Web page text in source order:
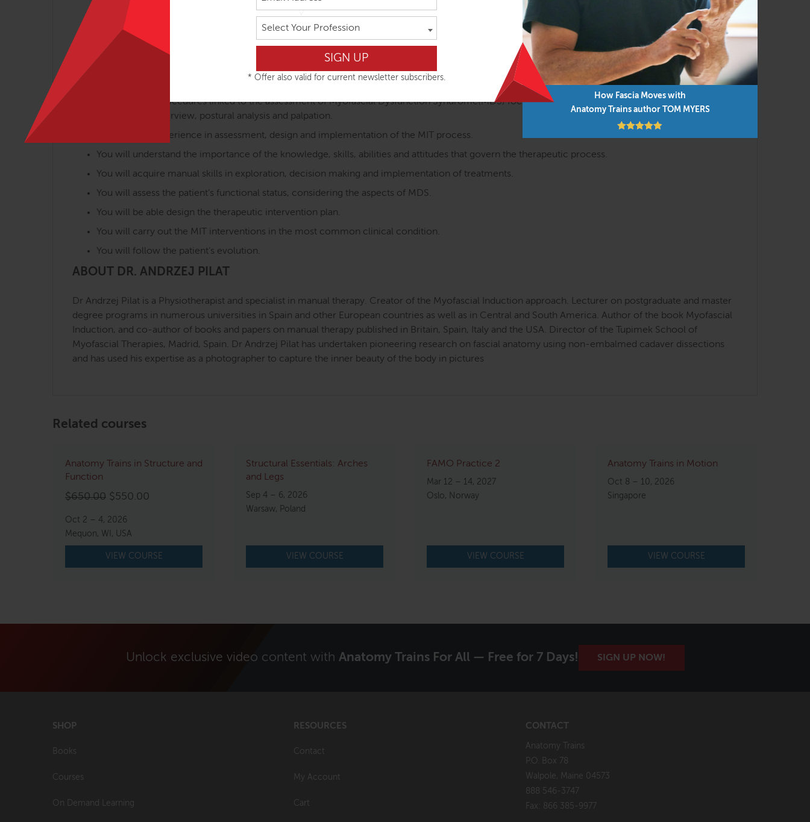
Select Your Profession
* Offer also valid for current newsletter subscribers.
How Fascia Moves with
Anatomy Trains author TOM MYERS
Analysis of the fascial biomechanics related to the TLF behaviour.
Assessment of pathomechanical changes related to myofascial restrictions of the TLF system structures.
Application of specific treatments in the structures related to the TLF dynamics.
Benefits
You will learn procedures linked to the assessment of Myofascial Dysfunction Syndrome(MDS) focused on clinical practice and draw conclusions
based on the interview, postural analysis and palpation.
You will gain experience in assessment, design and implementation of the MIT process.
You will understand the importance of the knowledge, skills, abilities and attitudes that govern the therapeutic process.
You will acquire manual skills in exploration, decision making and implementation of treatments.
You will assess the patient’s functional status, considering the aspects of MDS.
You will be able design the therapeutic intervention plan.
You will carry out the MIT interventions in the most common clinical condition.
You will follow the patient’s evolution.
ABOUT DR. ANDRZEJ PILAT
Dr Andrzej Pilat is a Physiotherapist and specialist in manual therapy. Creator of the Myofascial Induction approach. Lecturer on postgraduate and master
degree programs in numerous universities in Spain and other European countries as well as in Central and South America. Author of the book Myofascial
Induction, and co-author of books and papers on manual therapy published in Britain, Spain, Italy and the USA. Director of the Tupimek School of
Myofascial Therapies, Madrid, Spain. Dr Andrzej Pilat has undertaken pioneering research on fascial anatomy using non-embalmed cadaver dissections
and has used his expertise as a photographer to capture the inner beauty of the body in pictures
Related courses
Anatomy Trains in Structure and
Function
$650.00 Original
was:
$650.00.
$550.00
$550.00.
Oct 2 – 4, 2026
Mequon, WI, USA
VIEW COURSE
Structural Essentials: Arches
and Legs
Sep 4 – 6, 2026
Warsaw, Poland
VIEW COURSE
FAMO Practice 2
Mar 12 – 14, 2027
Oslo, Norway
VIEW COURSE
Anatomy Trains in Motion
Oct 8 – 10, 2026
Singapore
VIEW COURSE
Unlock exclusive video content with Anatomy Trains For All — Free for 7 Days! SIGN UP NOW!
SHOP
Books
Courses
On Demand Learning
RESOURCES
Contact
My Account
Cart
CONTACT
Anatomy Trains
P.O. Box 78
Walpole, Maine 04573
888 546-3747
Fax: 866 385-9977